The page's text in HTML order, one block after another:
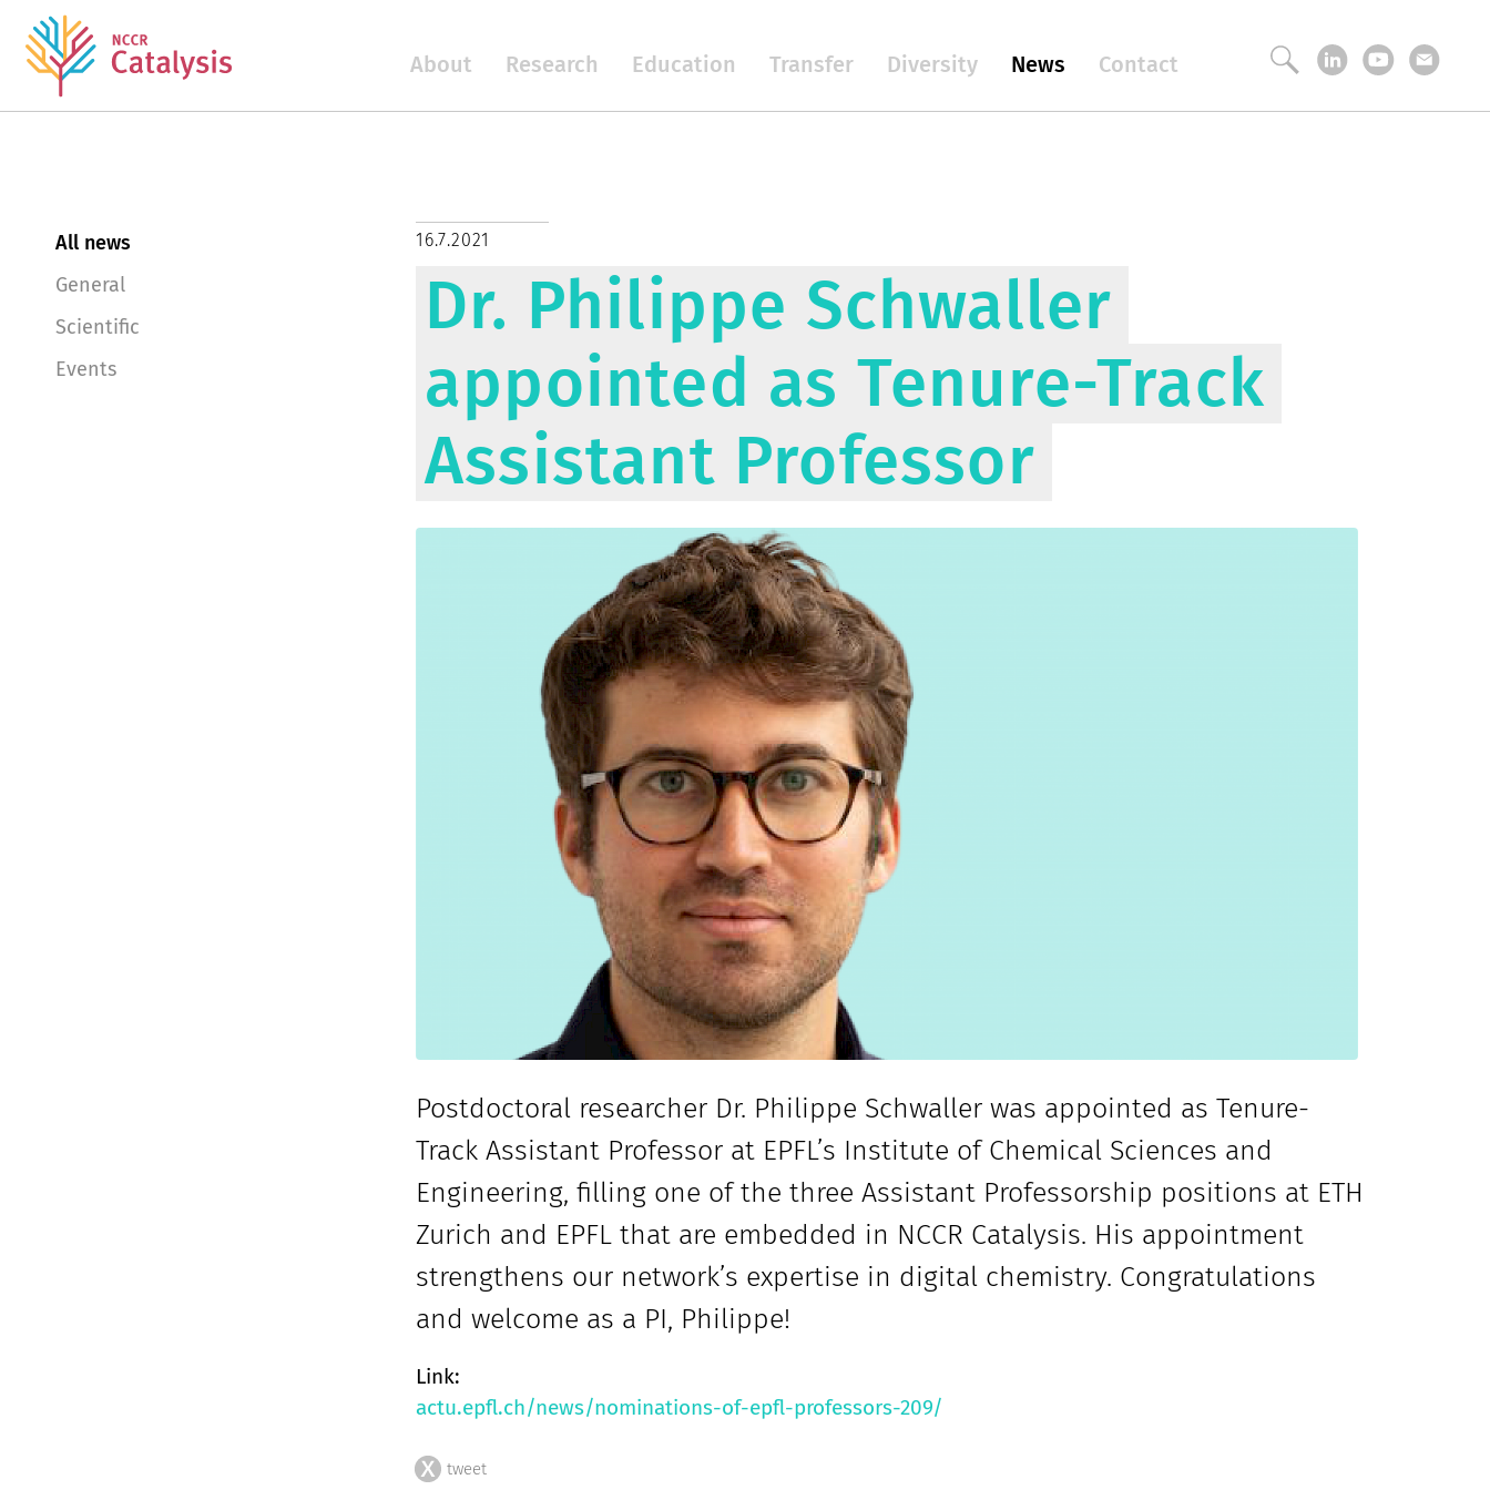
About Research Education Transfer Diversity News Contact
All news
General
Scientific
Events
16.7.2021
Dr. Philippe Schwaller
appointed as Tenure-Track
Assistant Professor
Postdoctoral researcher Dr. Philippe Schwaller was appointed as Tenure-
Track Assistant Professor at EPFL’s Institute of Chemical Sciences and
Engineering, filling one of the three Assistant Professorship positions at ETH
Zurich and EPFL that are embedded in NCCR Catalysis. His appointment
strengthens our network’s expertise in digital chemistry. Congratulations
and welcome as a PI, Philippe!
Link:
actu.epfl.ch/news/nominations-of-epfl-professors-209/
tweet